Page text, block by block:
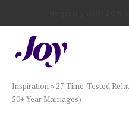
Registry with
Plan & Invite
Wedding
Inspiration » 27 Time-Tested
50+ Year Marriages)